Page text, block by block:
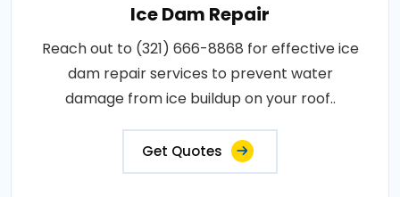
Ice Dam Repair
Reach out to (321) 666-8868 for effective ice
dam repair services to prevent water
damage from ice buildup on your roof..
Get Quotes